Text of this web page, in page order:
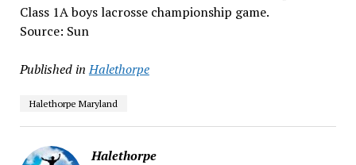
Class 1A boys lacrosse championship game.
Source: Sun
Published in Halethorpe
Halethorpe Maryland
Halethorpe